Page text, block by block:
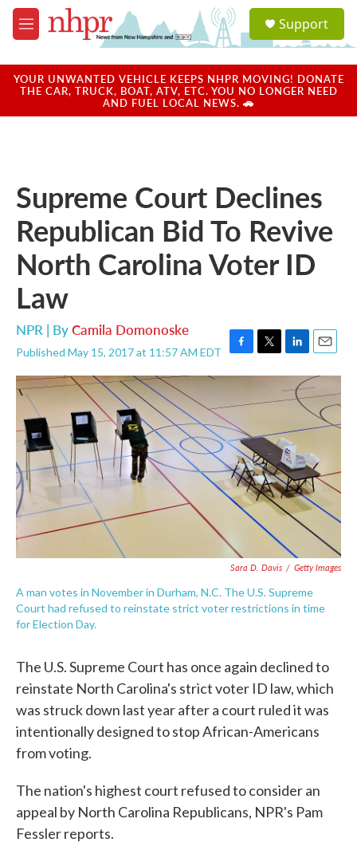
Skip to main content
M
e
u
a
u
Support
YOUR UNWANTED VEHICLE KEEPS NHPR MOVING! DONATE
THE CAR, TRUCK, BOAT, ATV, ETC. YOU NO LONGER NEED
AND FUEL LOCAL NEWS. 🚗
Supreme Court Declines
Republican Bid To Revive
North Carolina Voter ID
Law
NPR | ByCamila Domonoske
Published May 15, 2017 at 11:57 AM EDT
F
a
e
o
o
T
w
t
e
L
i
n
k
d
I
n
E
m
a
i
l
Sara D. Davis / Getty Images
A man votes in November in Durham, N.C. The U.S. Supreme
Court had refused to reinstate strict voter restrictions in time
for Election Day.
The U.S. Supreme Court has once again declined to
reinstate North Carolina's strict voter ID law, which
was struck down last year after a court ruled it was
intentionally designed to stop African-Americans
from voting.
The nation's highest court refused to consider an
appeal by North Carolina Republicans, NPR's Pam
Fessler reports.